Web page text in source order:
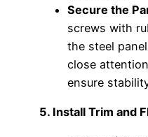
Secure the
screws with
the steel
close
ensure
5. Install Trim and